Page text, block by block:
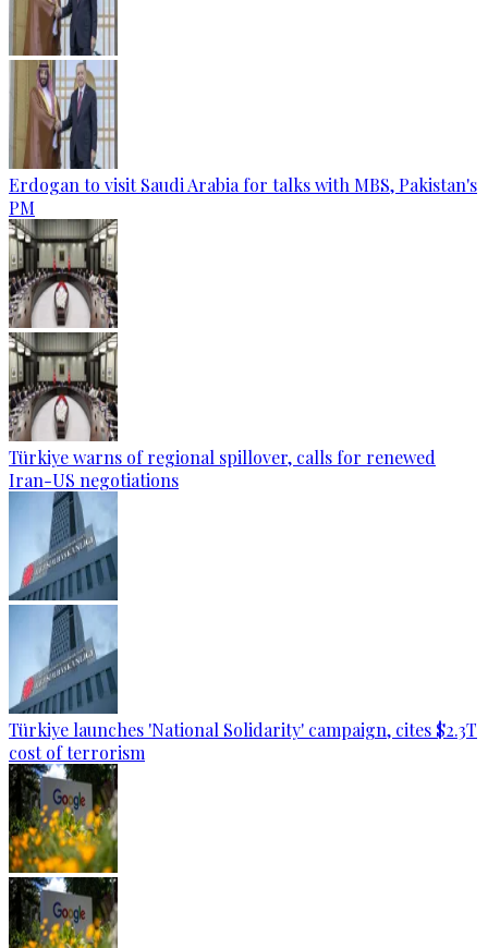
Erdogan to visit Saudi Arabia for talks with MBS, Pakistan's
PM
Türkiye warns of regional spillover, calls for renewed
Iran-US negotiations
Türkiye launches 'National Solidarity' campaign, cites $2.3T
cost of terrorism